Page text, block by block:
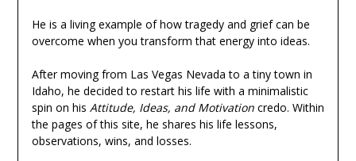
He is a living example of how tragedy and grief can be
overcome when you transform that energy into ideas.
After moving from Las Vegas Nevada to a tiny town in
Idaho, he decided to restart his life with a minimalistic
spin on his Attitude, Ideas, and Motivationcredo. Within
the pages of this site, he shares his life lessons,
observations, wins, and losses.